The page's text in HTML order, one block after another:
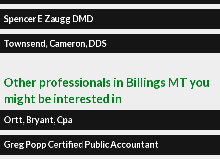
Spencer E Zaugg DMD
Townsend, Cameron, DDS
Other professionals in Billings MT you
might be interested in
Ortt, Bryant, Cpa
Greg Popp Certified Public Accountant